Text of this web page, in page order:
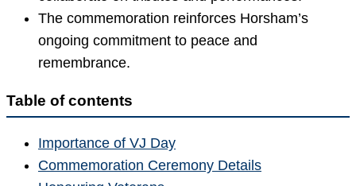
The commemoration reinforces Horsham’s
ongoing commitment to peace and
remembrance.
Table of contents
Importance of VJ Day
Commemoration Ceremony Details